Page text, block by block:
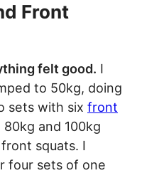
Front
felt good. I
to 50kg, doing
sets with six front
and 100kg
squats. I
four sets of one